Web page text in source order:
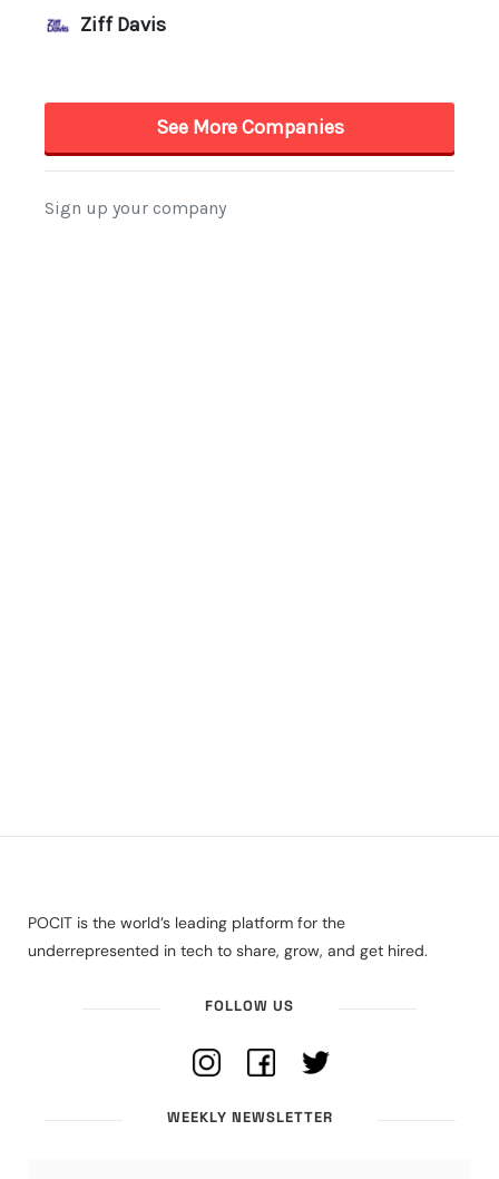
POCIT is the world’s leading platform for the
underrepresented in tech to share, grow, and get hired.
FOLLOW US
WEEKLY NEWSLETTER